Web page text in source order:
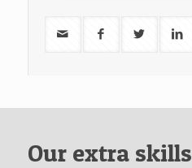
Our extra skills